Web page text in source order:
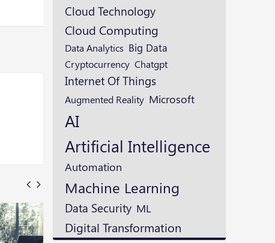
Cloud Technology
Cloud Computing
Data Analytics Big Data
Cryptocurrency Chatgpt
Internet Of Things
Augmented Reality Microsoft
AI
Artificial Intelligence
Automation
Machine Learning
Data Security ML
Digital Transformation